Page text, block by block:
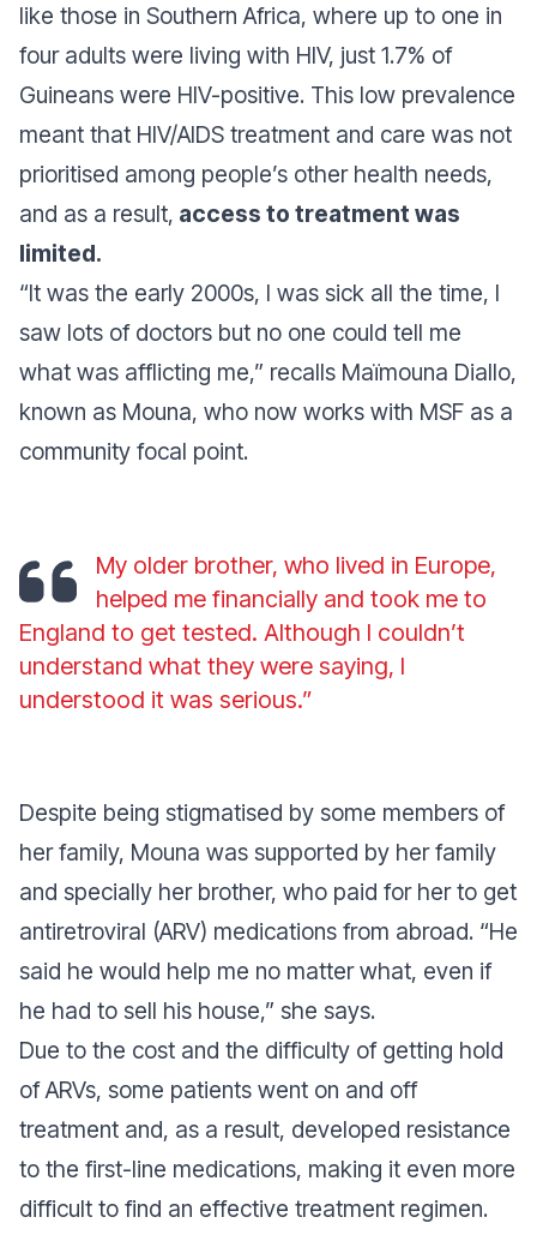
like those in Southern Africa, where up to one in
four adults were living with HIV, just 1.7% of
Guineans were HIV-positive. This low prevalence
meant that HIV/AIDS treatment and care was not
prioritised among people’s other health needs,
and as a result, access to treatment was
limited.
“It was the early 2000s, I was sick all the time, I
saw lots of doctors but no one could tell me
what was afflicting me,” recalls Maïmouna Diallo,
known as Mouna, who now works with MSF as a
community focal point.
My older brother, who lived in Europe,
helped me financially and took me to
England to get tested. Although I couldn’t
understand what they were saying, I
understood it was serious.”
Despite being stigmatised by some members of
her family, Mouna was supported by her family
and specially her brother, who paid for her to get
antiretroviral (ARV) medications from abroad. “He
said he would help me no matter what, even if
he had to sell his house,” she says.
Due to the cost and the difficulty of getting hold
of ARVs, some patients went on and off
treatment and, as a result, developed resistance
to the first-line medications, making it even more
difficult to find an effective treatment regimen.